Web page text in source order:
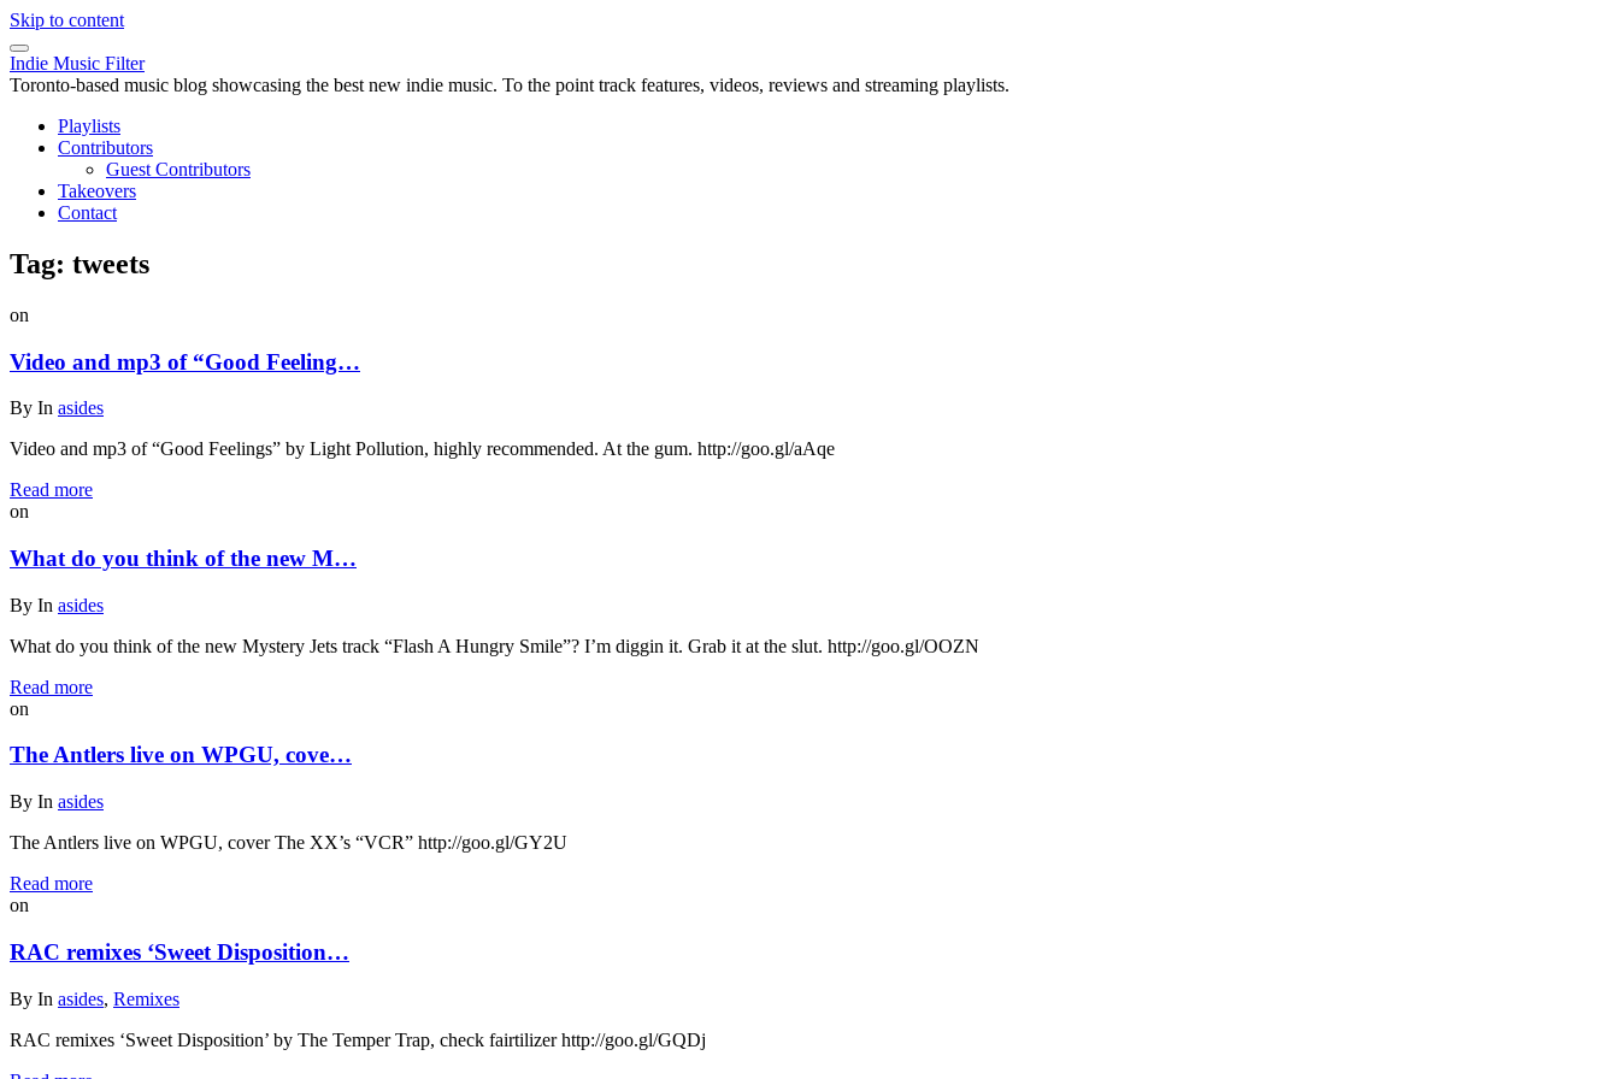
Skip to content
Indie Music Filter
Toronto-based music blog showcasing the best new indie music. To the point track features, videos, reviews and streaming playlists.
Playlists
Contributors
Guest Contributors
Takeovers
Contact
Tag: tweets
on
Video and mp3 of “Good Feeling…
By In asides
Video and mp3 of “Good Feelings” by Light Pollution, highly recommended. At the gum. http://goo.gl/aAqe
Read more
on
What do you think of the new M…
By In asides
What do you think of the new Mystery Jets track “Flash A Hungry Smile”? I’m diggin it. Grab it at the slut. http://goo.gl/OOZN
Read more
on
The Antlers live on WPGU, cove…
By In asides
The Antlers live on WPGU, cover The XX’s “VCR” http://goo.gl/GY2U
Read more
on
RAC remixes ‘Sweet Disposition…
By In asides, Remixes
RAC remixes ‘Sweet Disposition’ by The Temper Trap, check fairtilizer http://goo.gl/GQDj